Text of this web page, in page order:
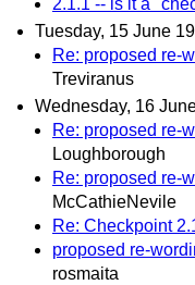
2.1.1 -- is it a
Tuesday, 15 June
Re: proposed re-
Treviranus
Wednesday, 16
Re: proposed re-
Loughborough
Re: proposed re-
McCathieNevile
Re: Checkpoint
proposed re-
rosmaita